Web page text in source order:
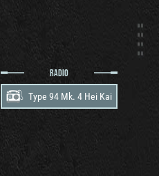
RADIO
Type 94 Mk. 4 Hei Kai